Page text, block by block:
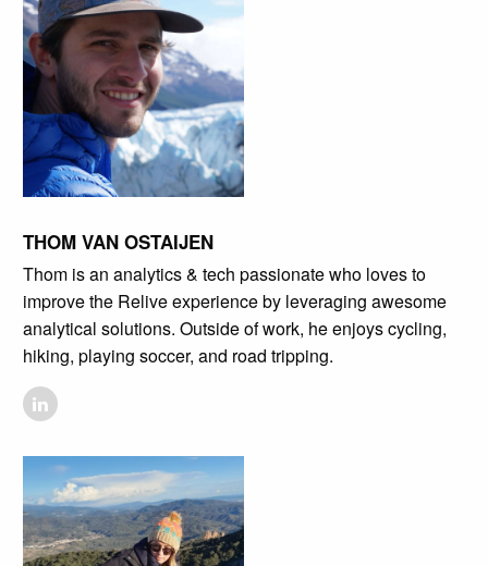
THOM VAN OSTAIJEN
Thom is an analytics & tech passionate who loves to
improve the Relive experience by leveraging awesome
analytical solutions. Outside of work, he enjoys cycling,
hiking, playing soccer, and road tripping.